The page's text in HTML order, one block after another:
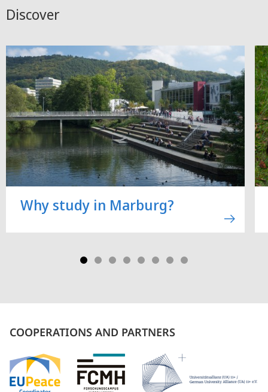
Discover
Why study in Marburg?
COOPERATIONS AND PARTNERS